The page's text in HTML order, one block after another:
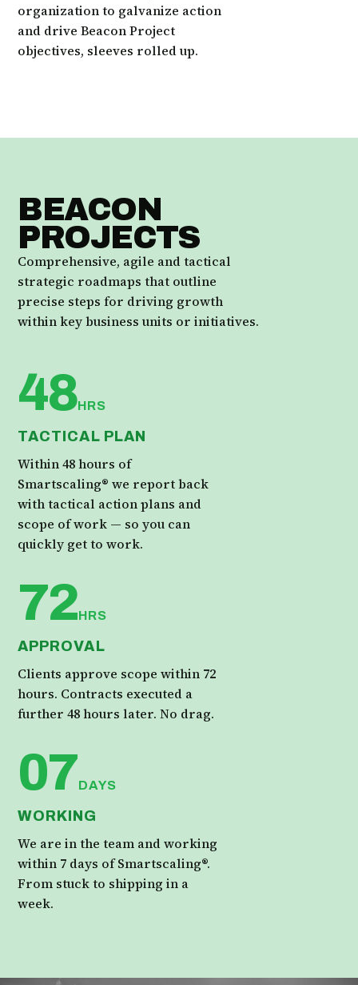
organization to galvanize action
and drive Beacon Project
objectives, sleeves rolled up.
BEACON
PROJECTS
Comprehensive, agile and tactical
strategic roadmaps that outline
precise steps for driving growth
within key business units or initiatives.
48HRS
TACTICAL PLAN
Within 48 hours of
Smartscaling® we report back
with tactical action plans and
scope of work — so you can
quickly get to work.
72HRS
APPROVAL
Clients approve scope within 72
hours. Contracts executed a
further 48 hours later. No drag.
07DAYS
WORKING
We are in the team and working
within 7 days of Smartscaling®.
From stuck to shipping in a
week.